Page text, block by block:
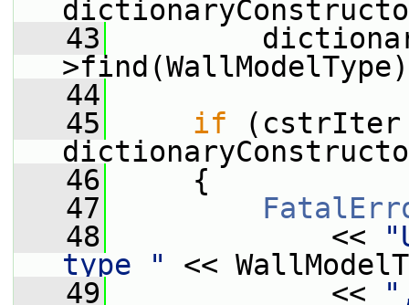
   43
   44
   45
if (cstrIter
   46
{
   47
   48
<<
type "
<<
   49
<<